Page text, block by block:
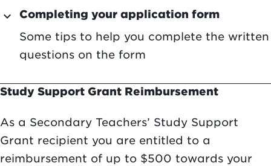
expand_more
Completing your application form
Some tips to help you complete the written
questions on the form
Study Support Grant Reimbursement
As a Secondary Teachers’ Study Support
Grant recipient you are entitled to a
reimbursement of up to $500 towards your